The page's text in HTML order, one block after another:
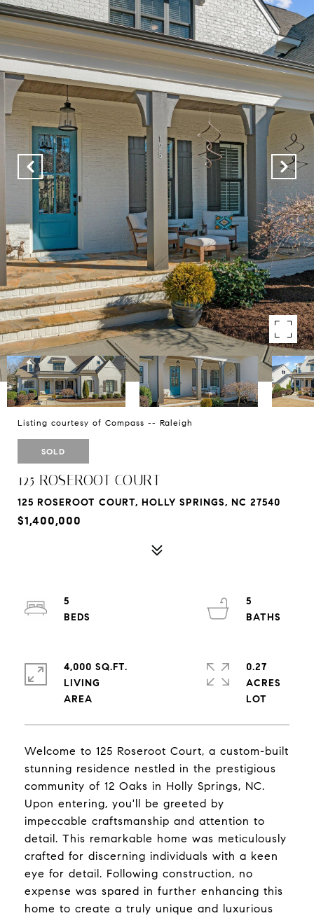
Listing courtesy of Compass -- Raleigh
SOLD
125 ROSEROOT COURT
125 ROSEROOT COURT, HOLLY SPRINGS, NC 27540
$1,400,000
Welcome to 125 Roseroot Court, a custom-built
stunning residence nestled in the prestigious
community of 12 Oaks in Holly Springs, NC.
Upon entering, you'll be greeted by
impeccable craftsmanship and attention to
detail. This remarkable home was meticulously
crafted for discerning individuals with a keen
eye for detail. Following construction, no
expense was spared in further enhancing this
home to create a truly unique and luxurious
5
5
4,000 SQ.FT.
LIVING
0.27
ACRES